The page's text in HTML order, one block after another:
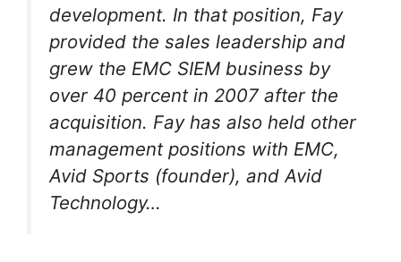
development. In that position, Fay
provided the sales leadership and
grew the EMC SIEM business by
over 40 percent in 2007 after the
acquisition. Fay has also held other
management positions with EMC,
Avid Sports (founder), and Avid
Technology…